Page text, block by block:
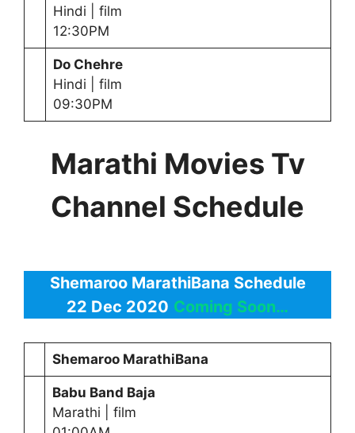
Hindi | film
12:30PM
Do Chehre
Hindi | film
09:30PM
Marathi Movies Tv
Channel Schedule
Shemaroo MarathiBana Schedule
22 Dec 2020 Coming Soon…
Shemaroo MarathiBana
Babu Band Baja
Marathi | film